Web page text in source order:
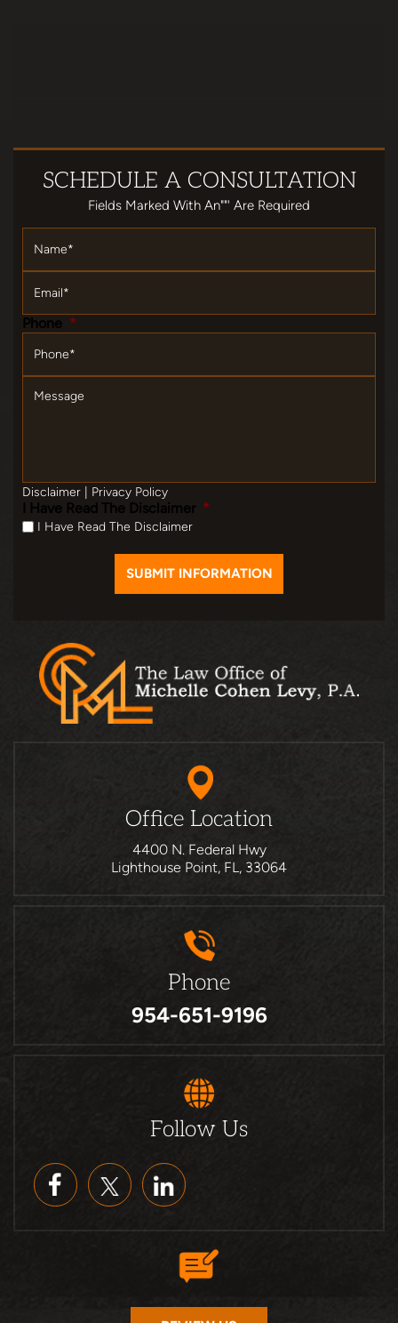
SCHEDULE A CONSULTATION
Fields Marked With An""' Are Required
Phone *
Disclaimer Privacy Policy
I Have Read The Disclaimer *
I Have Read The Disclaimer
Office Location
4400 N. Federal Hwy
Lighthouse Point, FL, 33064
Phone
954-651-9196
Follow Us